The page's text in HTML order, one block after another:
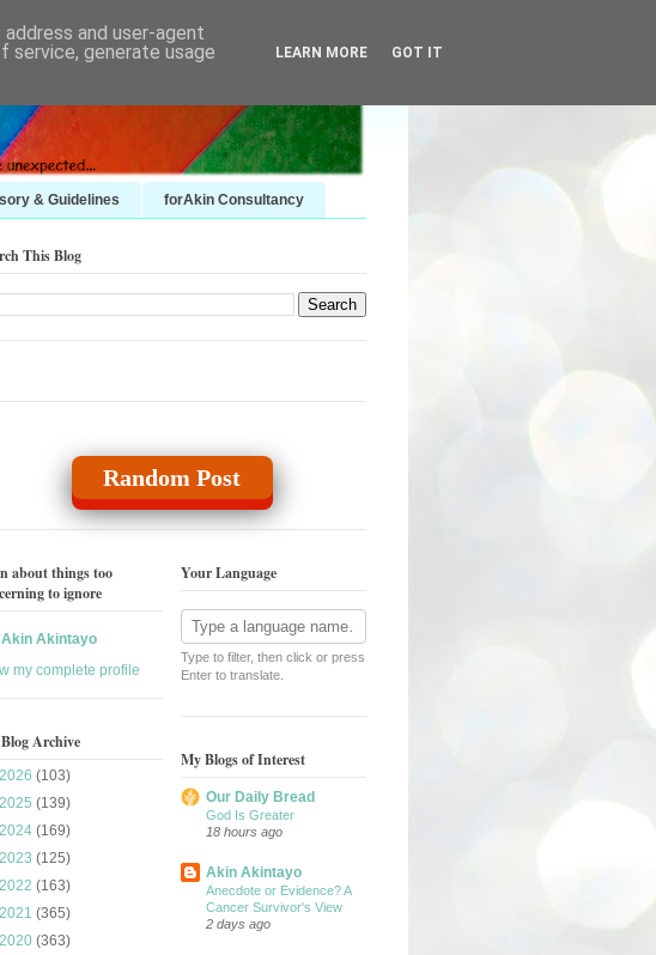
& Guidelines forAkin Consultancy
This Blog
Random Post
about things too
to ignore
Akin Akintayo
my complete profile
Archive
2026 (103)
2025 (139)
2024 (169)
2023 (125)
2022 (163)
2021 (365)
2020 (363)
Your Language
Type to filter, then click or press
Enter to translate.
My Blogs of Interest
Our Daily Bread
God Is Greater
18 hours ago
Akin Akintayo
Anecdote or Evidence? A
Cancer Survivor's View
2 days ago
and user-agent
service, generate usage
LEARN MORE GOT IT